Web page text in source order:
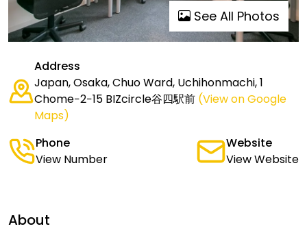
See All Photos
Address
Japan, Osaka, Chuo Ward, Uchihonmachi, 1
Chome−2−15 BIZcircle谷四駅前 (View on Google
Maps)
Phone
View Number
Website
View Website
About